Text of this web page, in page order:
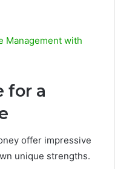
Management with
for a
offer impressive
unique strengths.